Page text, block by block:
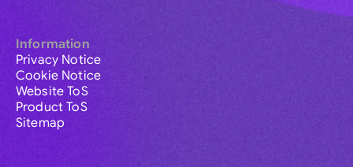
Information
Privacy Notice
Cookie Notice
Website ToS
Product ToS
Sitemap